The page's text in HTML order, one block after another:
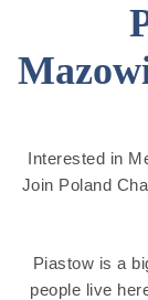
Interested in
Join Poland
Piastow is a
people live